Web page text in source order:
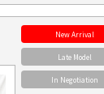
New Arrival
Late Model
In Negotiation